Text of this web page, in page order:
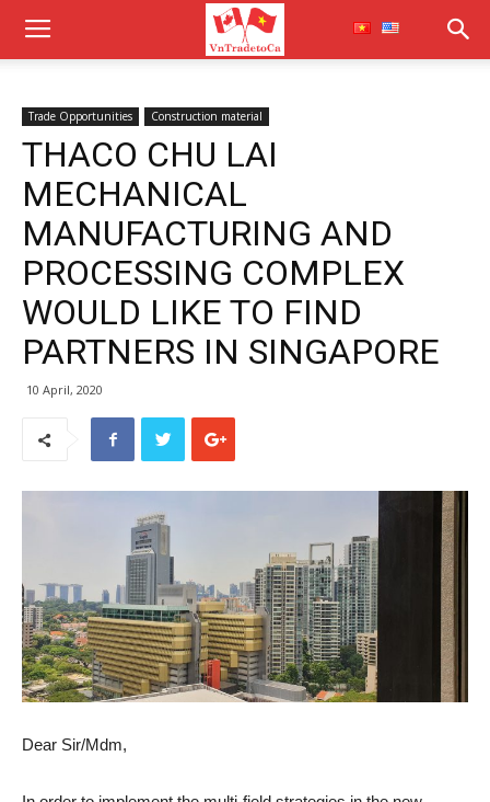
Trade Opportunities Construction material
THACO CHU LAI
MECHANICAL
MANUFACTURING AND
PROCESSING COMPLEX
WOULD LIKE TO FIND
PARTNERS IN SINGAPORE
10 April, 2020
Dear Sir/Mdm,